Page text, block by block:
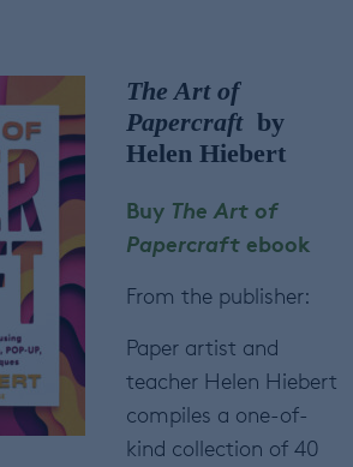
The Art of
Papercraft by
Helen Hiebert
Buy The Art of
Papercraftebook
From the publisher:
Paper artist and
teacher Helen Hiebert
compiles a one-of-
kind collection of 40